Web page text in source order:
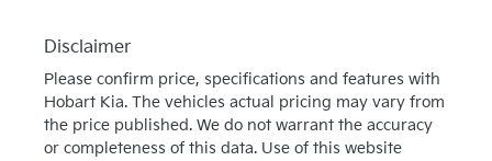
Disclaimer
Please confirm price, specifications and features with
Hobart Kia. The vehicles actual pricing may vary from
the price published. We do not warrant the accuracy
or completeness of this data. Use of this website